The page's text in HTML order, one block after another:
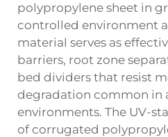
polypropylene sheet in
controlled environment
material serves as
barriers, root zone
bed dividers that resist
degradation common in
environments. The UV-
of corrugated